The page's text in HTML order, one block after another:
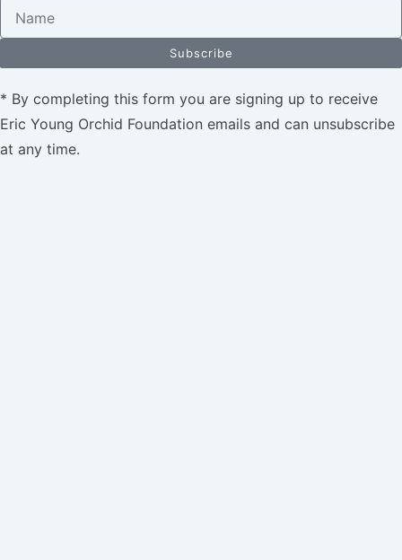
Subscribe
* By completing this form you are signing up to receive
Eric Young Orchid Foundation emails and can unsubscribe
at any time.